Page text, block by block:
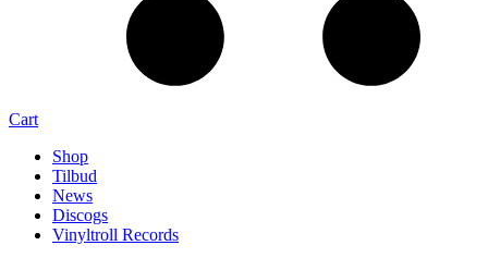
Cart
Shop
Tilbud
News
Discogs
Vinyltroll Records